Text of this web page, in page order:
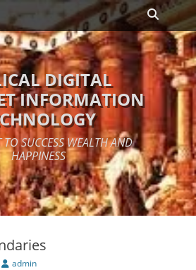
Search
DIGITAL
INFORMATION
TO SUCCESS WEALTH AND
HAPPINESS
Author
admin